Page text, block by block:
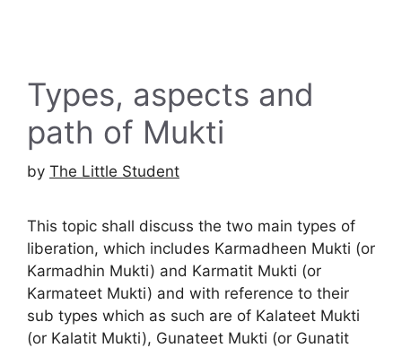
Types, aspects and
path of Mukti
by The Little Student
This topic shall discuss the two main types of
liberation, which includes Karmadheen Mukti (or
Karmadhin Mukti) and Karmatit Mukti (or
Karmateet Mukti) and with reference to their
sub types which as such are of Kalateet Mukti
(or Kalatit Mukti), Gunateet Mukti (or Gunatit